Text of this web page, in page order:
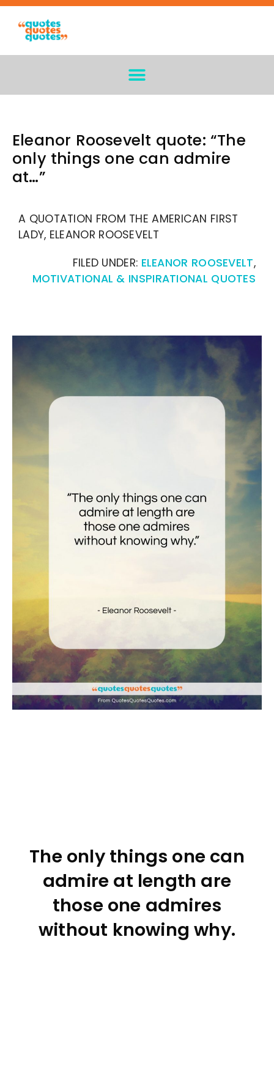
Eleanor Roosevelt quote: “The
only things one can admire
at…”
A QUOTATION FROM THE AMERICAN FIRST
LADY, ELEANOR ROOSEVELT
FILED UNDER: ELEANOR ROOSEVELT,
MOTIVATIONAL & INSPIRATIONAL QUOTES
The only things one can
admire at length are
those one admires
without knowing why.